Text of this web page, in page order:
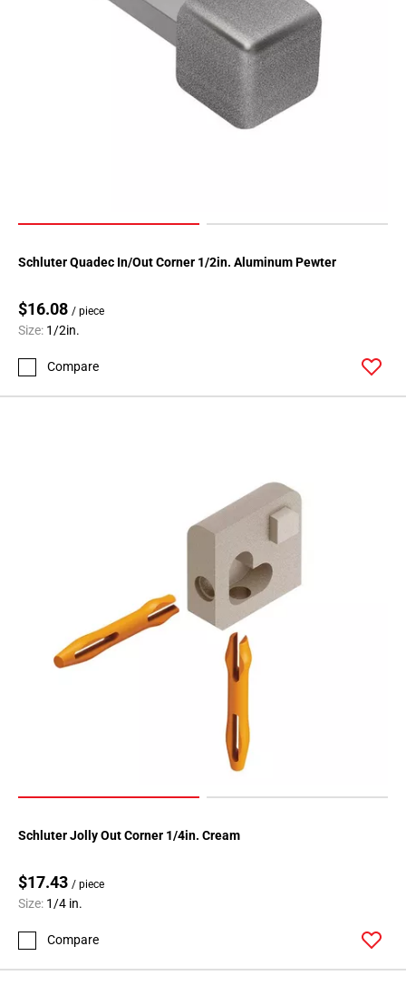
Schluter Quadec In/Out Corner 1/2in. Aluminum Pewter
$16.08 / piece
Size: 1/2in.
Compare
Schluter Jolly Out Corner 1/4in. Cream
$17.43 / piece
Size: 1/4 in.
Compare